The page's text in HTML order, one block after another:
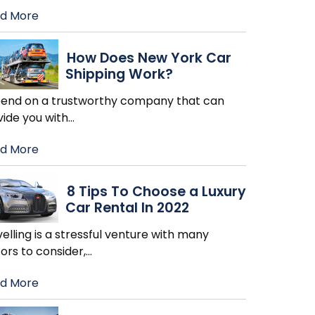
More
How Does New York Car
Shipping Work?
on a trustworthy company that can
you with…
More
8 Tips To Choose a Luxury
Car Rental In 2022
is a stressful venture with many
to consider,…
More